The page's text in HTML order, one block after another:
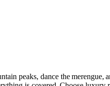
peaks, dance the merengue,